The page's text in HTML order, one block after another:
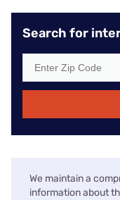
Search for
We maintain a
information about